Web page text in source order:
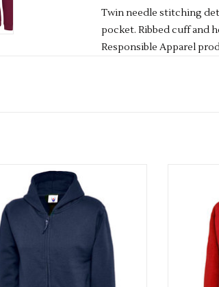
Twin needle stitching
pocket. Ribbed cuff and
Responsible Apparel
Multiple colours available
ADD TO CART